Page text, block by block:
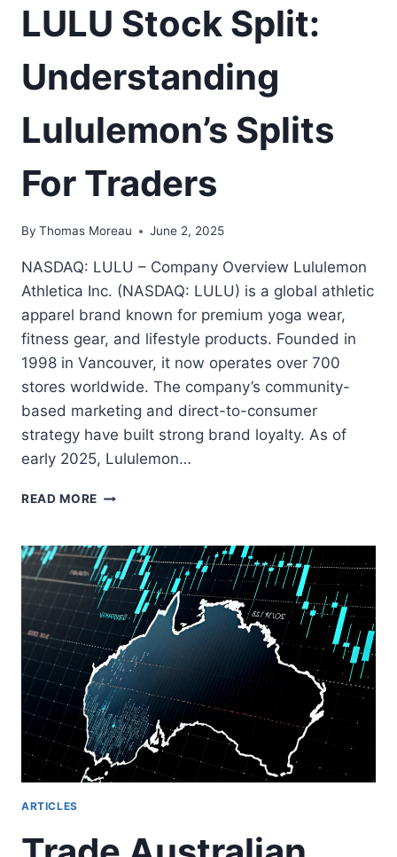
LULU Stock Split:
Understanding
Lululemon’s Splits
For Traders
By Thomas Moreau June 2, 2025
NASDAQ: LULU – Company Overview Lululemon
Athletica Inc. (NASDAQ: LULU) is a global athletic
apparel brand known for premium yoga wear,
fitness gear, and lifestyle products. Founded in
1998 in Vancouver, it now operates over 700
stores worldwide. The company’s community-
based marketing and direct-to-consumer
strategy have built strong brand loyalty. As of
early 2025, Lululemon…
READ MORE LULU
UNDERSTANDING
LULULEMON’S
SPLITS
FOR
TRADERS
ARTICLES